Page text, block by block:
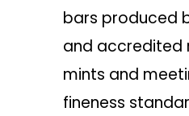
bars produced
and accredited
mints and
fineness